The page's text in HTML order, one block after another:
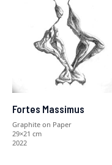
Fortes Massimus
Graphite on Paper
29×21 cm
2022